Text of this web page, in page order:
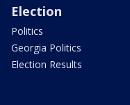
Election
Politics
Georgia Politics
Election Results